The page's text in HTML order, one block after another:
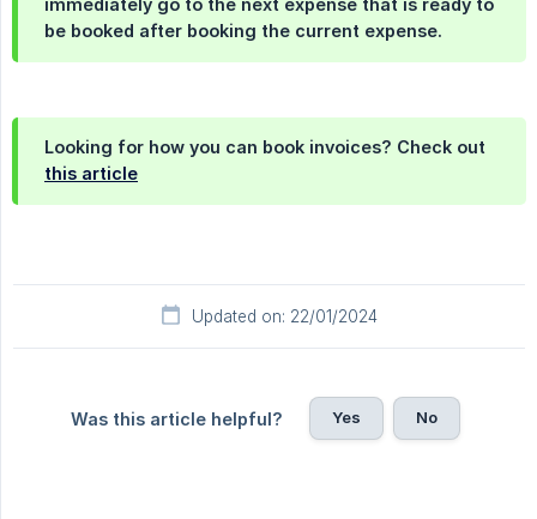
be booked after booking the current expense.
Looking for how you can book invoices? Check out
this article
Updated on: 22/01/2024
Was this article helpful? Yes No